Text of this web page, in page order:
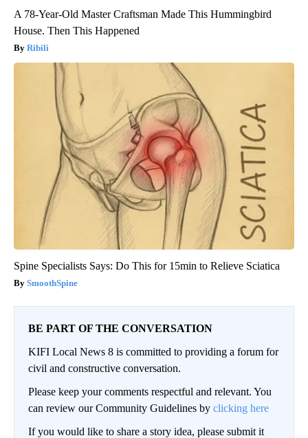
A 78-Year-Old Master Craftsman Made This Hummingbird
House. Then This Happened
Ribili
Spine Specialists Says: Do This for 15min to Relieve Sciatica
SmoothSpine
BE PART OF THE CONVERSATION
KIFI Local News 8 is committed to providing a forum for
civil and constructive conversation.
Please keep your comments respectful and relevant. You
can review our Community Guidelines by clicking here
If you would like to share a story idea, please submit it